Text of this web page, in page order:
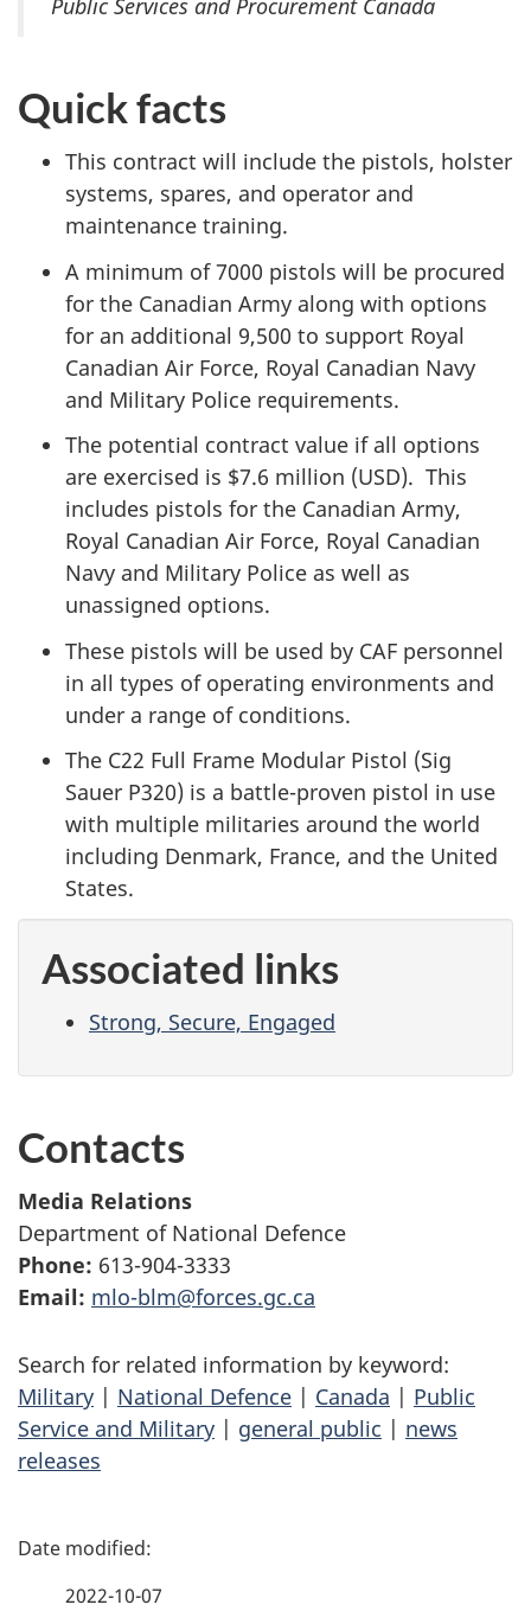
Public Services and Procurement Canada
Quick facts
This contract will include the pistols, holster
systems, spares, and operator and
maintenance training.
A minimum of 7000 pistols will be procured
for the Canadian Army along with options
for an additional 9,500 to support Royal
Canadian Air Force, Royal Canadian Navy
and Military Police requirements.
The potential contract value if all options
are exercised is $7.6 million (USD). This
includes pistols for the Canadian Army,
Royal Canadian Air Force, Royal Canadian
Navy and Military Police as well as
unassigned options.
These pistols will be used by CAF personnel
in all types of operating environments and
under a range of conditions.
The C22 Full Frame Modular Pistol (Sig
Sauer P320) is a battle-proven pistol in use
with multiple militaries around the world
including Denmark, France, and the United
States.
Associated links
Strong, Secure, Engaged
Contacts
Media Relations
Department of National Defence
Phone: 613-904-3333
Email: mlo-blm@forces.gc.ca
Search for related information by keyword:
Military | National Defence | Canada | Public
Service and Military | general public | news
releases
P
2022-10-07